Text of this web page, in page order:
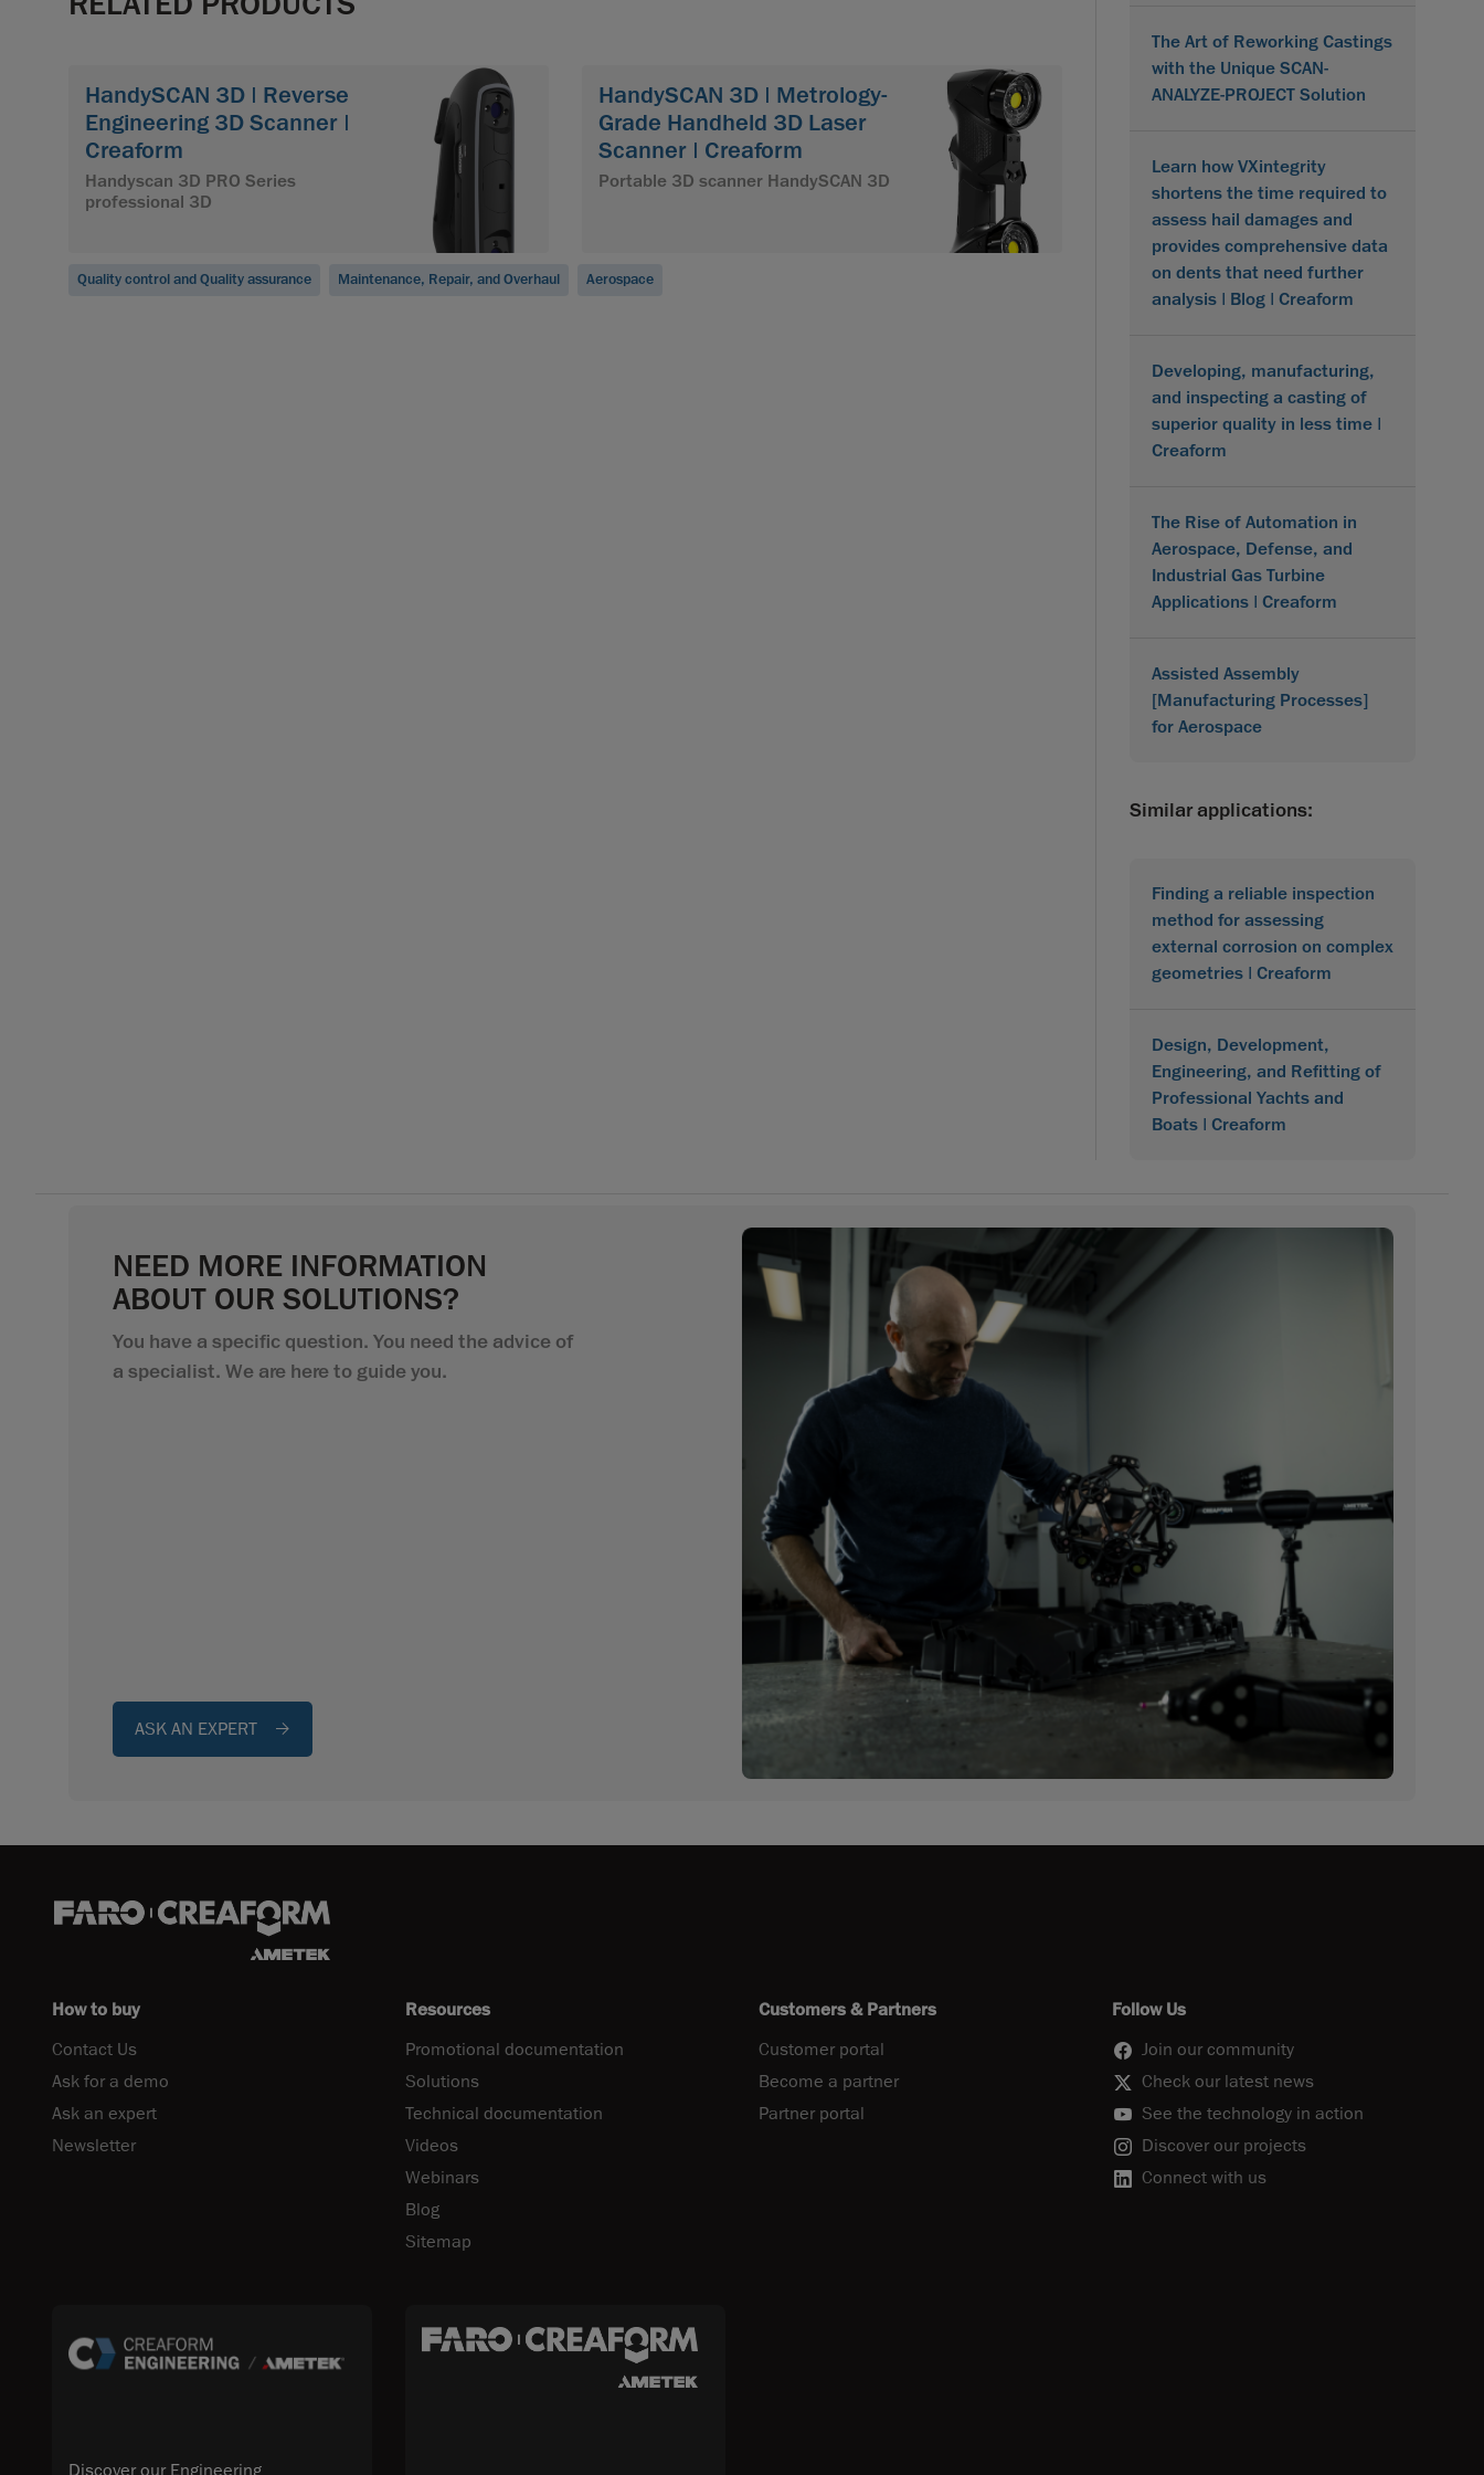
HandySCAN 3D | Reverse
Engineering 3D Scanner |
Creaform
Handyscan 3D PRO Series
professional 3D
HandySCAN 3D | Metrology-
Grade Handheld 3D Laser
Scanner | Creaform
Portable 3D scanner HandySCAN 3D
Quality control and Quality assurance Maintenance, Repair, and Overhaul Aerospace
The Art of Reworking Castings
with the Unique SCAN-
ANALYZE-PROJECT Solution
Learn how VXintegrity
shortens the time required to
assess hail damages and
provides comprehensive data
on dents that need further
analysis | Blog | Creaform
Developing, manufacturing,
and inspecting a casting of
superior quality in less time |
Creaform
The Rise of Automation in
Aerospace, Defense, and
Industrial Gas Turbine
Applications | Creaform
Assisted Assembly
[Manufacturing Processes]
for Aerospace
Similar applications:
Finding a reliable inspection
method for assessing
external corrosion on complex
geometries | Creaform
Design, Development,
Engineering, and Refitting of
Professional Yachts and
Boats | Creaform
NEED MORE INFORMATION
ABOUT OUR SOLUTIONS?
You have a specific question. You need the advice of
a specialist. We are here to guide you.
ASK AN EXPERT
How to buy
Contact Us
Ask for a demo
Ask an expert
Newsletter
Resources
Promotional documentation
Solutions
Technical documentation
Videos
Webinars
Blog
Sitemap
Customers & Partners
Customer portal
Become a partner
Partner portal
Follow Us
Join our community
Check our latest news
See the technology in action
Discover our projects
Connect with us